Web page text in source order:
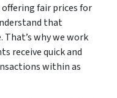
fair prices for
that
why we work
receive quick and
within as